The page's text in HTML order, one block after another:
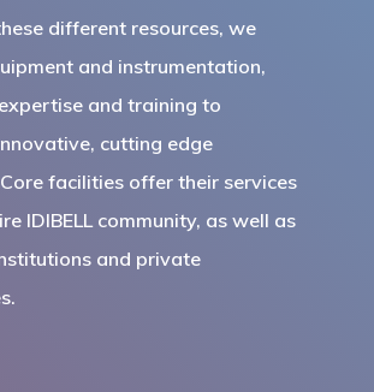
different resources, we
and instrumentation,
and training to
cutting edge
facilities offer their services
IDIBELL community, as well as
and private